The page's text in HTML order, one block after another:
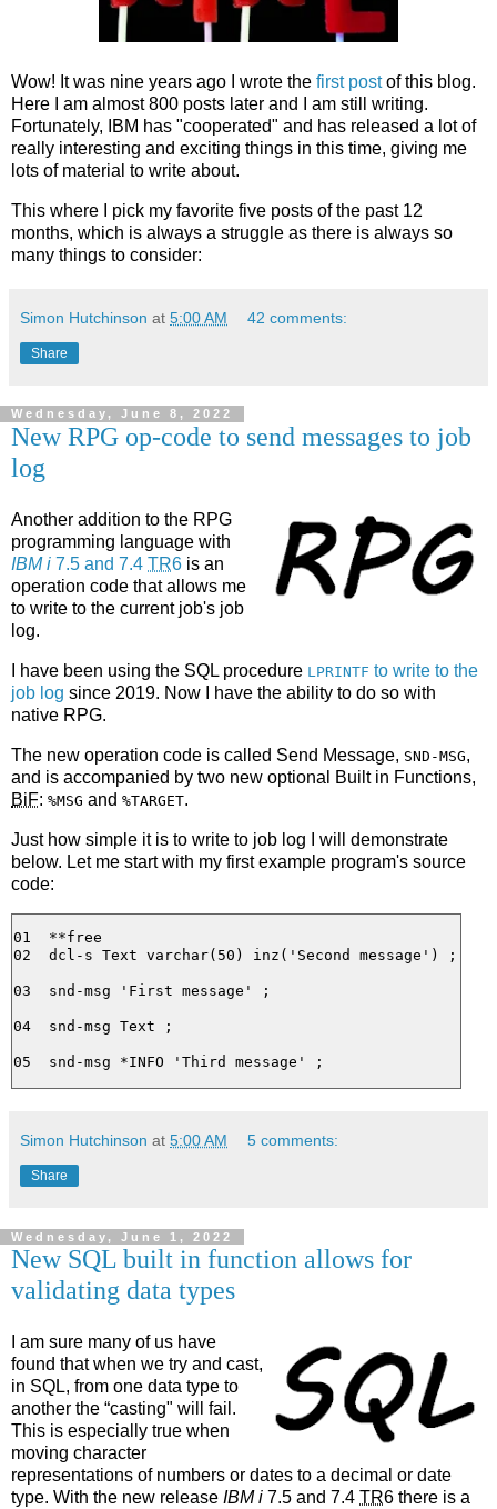
Wow! It was nine years ago I wrote the first postof this blog.
Here I am almost 800 posts later and I am still writing.
Fortunately, IBM has "cooperated" and has released a lot of
really interesting and exciting things in this time, giving me
lots of material to write about.
This where I pick my favorite five posts of the past 12
months, which is always a struggle as there is always so
many things to consider:
Simon Hutchinson at 5:00 AM 42 comments:
Share
Wednesday, June 8, 2022
New RPG op-code to send messages to job
log
Another addition to the RPG
programming language with
IBM i 7.5 and 7.4 TR6 is an
operation code that allows me
to write to the current job's job
log.
I have been using the SQL procedure LPRINTF to write to the
job log since 2019. Now I have the ability to do so with
native RPG.
The new operation code is called Send Message, SND-MSG,
and is accompanied by two new optional Built in Functions,
BiF: %MSG and %TARGET.
Just how simple it is to write to job log I will demonstrate
below. Let me start with my first example program's source
code:
01  **free
02  dcl-s Text varchar(50) inz('Second message') ;
03  snd-msg 'First message' ;
04  snd-msg Text ;
Simon Hutchinson at 5:00 AM 5 comments:
Share
Wednesday, June 1, 2022
New SQL built in function allows for
validating data types
I am sure many of us have
found that when we try and cast,
in SQL, from one data type to
another the “casting" will fail.
This is especially true when
moving character
representations of numbers or dates to a decimal or date
type. With the new release IBM i 7.5 and 7.4 TR6 there is a